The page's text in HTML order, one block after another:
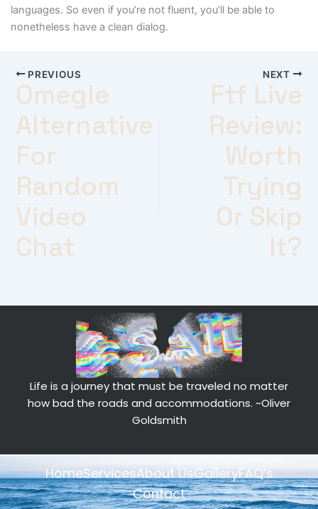
languages. So even if you’re not fluent, you’ll be able to
nonetheless have a clean dialog.
PREVIOUS
Omegle
Alternative
For
Random
Video
Chat
NEXT
Ftf Live
Review:
Worth
Trying
Or Skip
It?
Life is a journey that must be traveled no matter
how bad the roads and accommodations. ~Oliver
Goldsmith
HomeServicesAbout UsGalleryFAQ’s
Contact